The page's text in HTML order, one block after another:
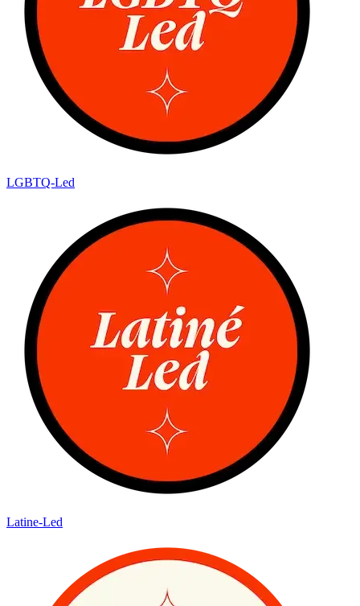
LGBTQ-Led
Latine-Led